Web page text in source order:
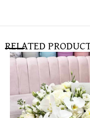
RELATED